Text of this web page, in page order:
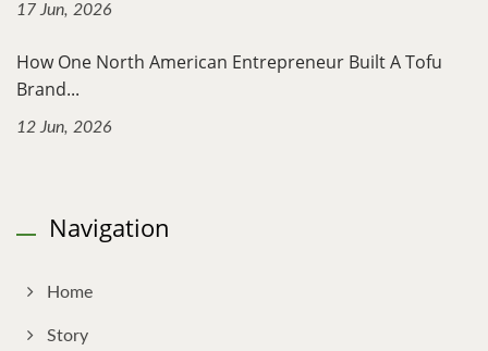
17 Jun, 2026
How One North American Entrepreneur Built A Tofu
Brand...
12 Jun, 2026
Navigation
Home
Story